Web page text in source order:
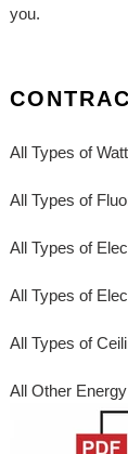
you.
All Types of
All Types of
All Types of
All Types of
All Types of
All Other